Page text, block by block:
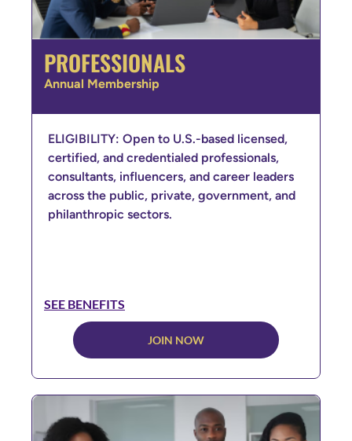
PROFESSIONALS
Annual Membership
ELIGIBILITY: Open to U.S.-based licensed,
certified, and credentialed professionals,
consultants, influencers, and career leaders
across the public, private, government, and
philanthropic sectors.
SEE BENEFITS
JOIN NOW